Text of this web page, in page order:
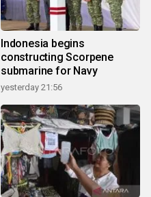
Indonesia begins
constructing Scorpene
submarine for Navy
yesterday 21:56